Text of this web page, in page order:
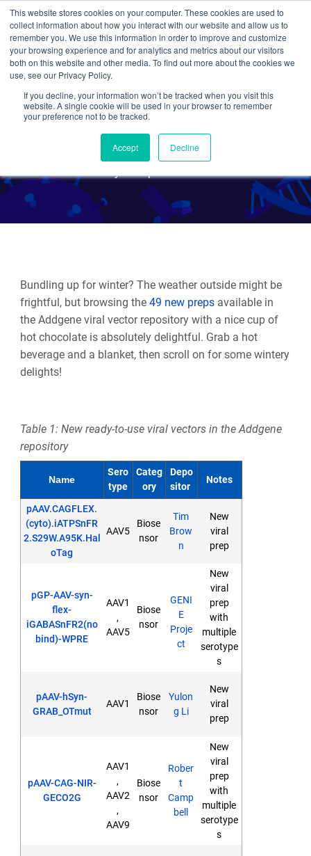
This website stores cookies on your computer. These cookies are used to
collect information about how you interact with our website and allow us to
remember you. We use this information in order to improve and customize
your browsing experience and for analytics and metrics about our visitors
both on this website and other media. To find out more about the cookies we
use, see our Privacy Policy.
If you decline, your information won’t be tracked when you visit this
website. A single cookie will be used in your browser to remember
your preference not to be tracked.
Accept Decline
Search
New Viral Vectors - Winter
2025
Bundling up for winter? The weather outside might be
frightful, but browsing the 49 new prepsavailable in
the Addgene viral vector repository with a nice cup of
hot chocolate is absolutely delightful. Grab a hot
beverage and a blanket, then scroll on for some wintery
delights!
Table 1: New ready-to-use viral vectors in the Addgene
repository
Name
Sero
type
Categ
ory
Depo
sitor
Notes
pAAV.CAGFLEX.
(cyto).iATPSnFR
2.S29W.A95K.Hal
oTag
AAV5
Biose
nsor
Tim
Brow
n
New
viral
prep
pGP-AAV-syn-
flex-
iGABASnFR2(no
bind)-WPRE
AAV1
,
AAV5
Biose
nsor
GENI
E
Proje
ct
New
viral
prep
with
multiple
serotype
s
pAAV-hSyn-
GRAB_OTmut
AAV1
Biose
nsor
Yulon
g Li
New
viral
prep
pAAV-CAG-NIR-
GECO2G
AAV1
,
AAV2
,
AAV9
Biose
nsor
Rober
t
Camp
bell
New
viral
prep
with
multiple
serotype
s